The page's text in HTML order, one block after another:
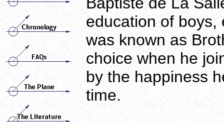
education of boys,
was known as
choice when he
by the happiness
time.